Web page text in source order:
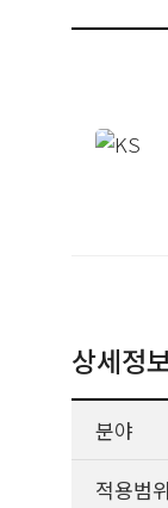
상세정
분야
적용범위